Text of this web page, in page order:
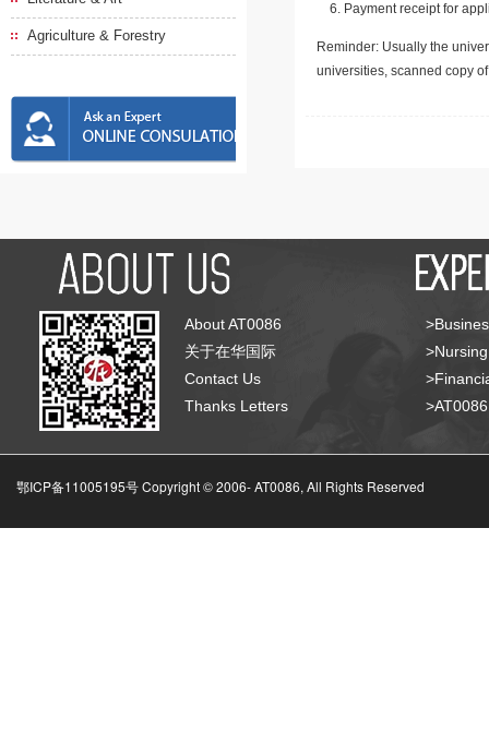
Agriculture & Forestry
Payment receipt for
Reminder: Usually the
universities, scanned copy
About AT0086
关于在华国际
Contact Us
Thanks Letters
鄂ICP备11005195号 Copyright © 2006-AT0086, All Rights Reserved